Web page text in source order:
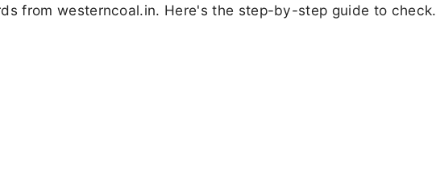
from westerncoal.in. Here's the step-by-step guide to check.